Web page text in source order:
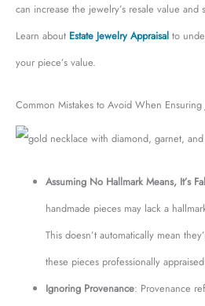
can increase the jewelry’s resale value
Learn about Estate Jewelry Appraisal to
your piece’s value.
Common Mistakes to Avoid When
Assuming No Hallmark Means, It’s
handmade pieces may lack a
This doesn’t automatically mean
these pieces professionally
Ignoring Provenance: Provenance